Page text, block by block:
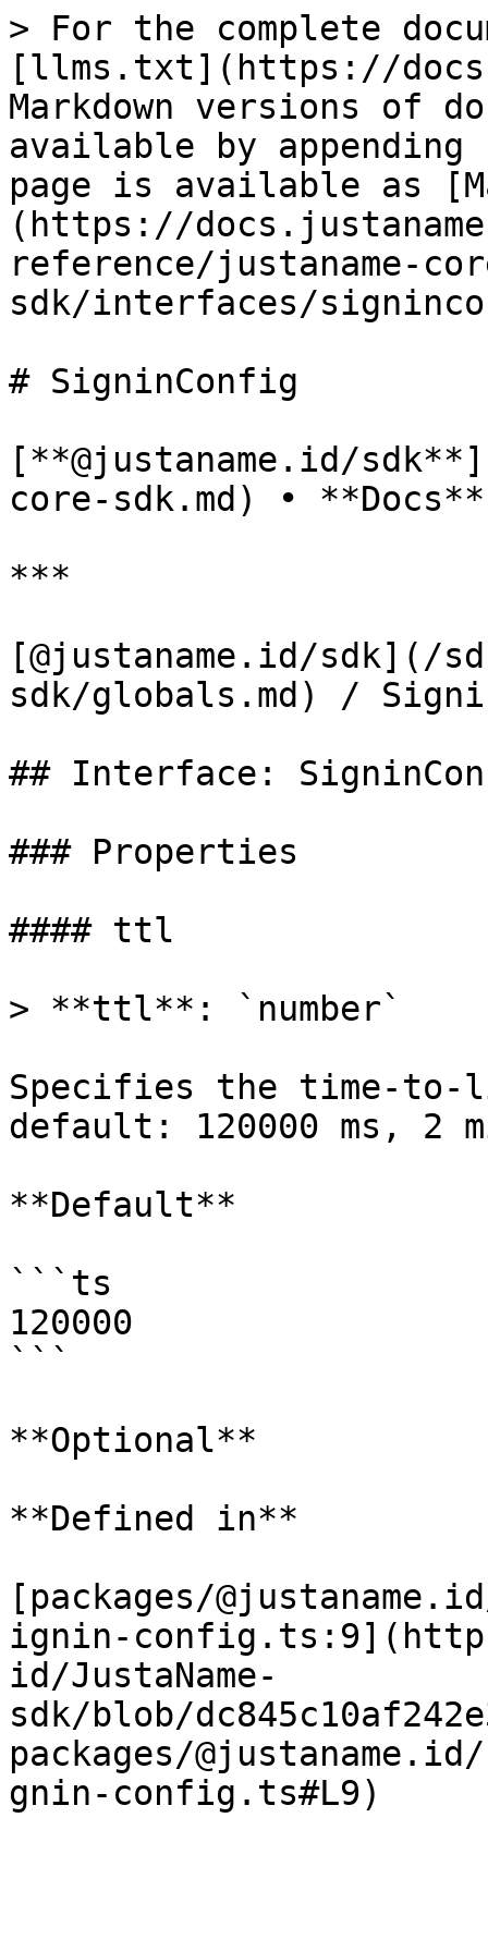
> For the complete
[llms.txt](https://
Markdown versions of
available by
page is available as
(https://
reference/justaname-
sdk/interfaces/
# SigninConfig
[**@justaname.id/
core-sdk.md) • **Docs**
***
[@justaname.id/sdk](/
sdk/globals.md) /
## Interface:
### Properties
#### ttl
> **ttl**: `number`
Specifies the time-
default: 120000 ms, 2
**Default**
```ts
120000
```
**Optional**
**Defined in**
[packages/
ignin-
id/JustaName-
sdk/blob/
packages/